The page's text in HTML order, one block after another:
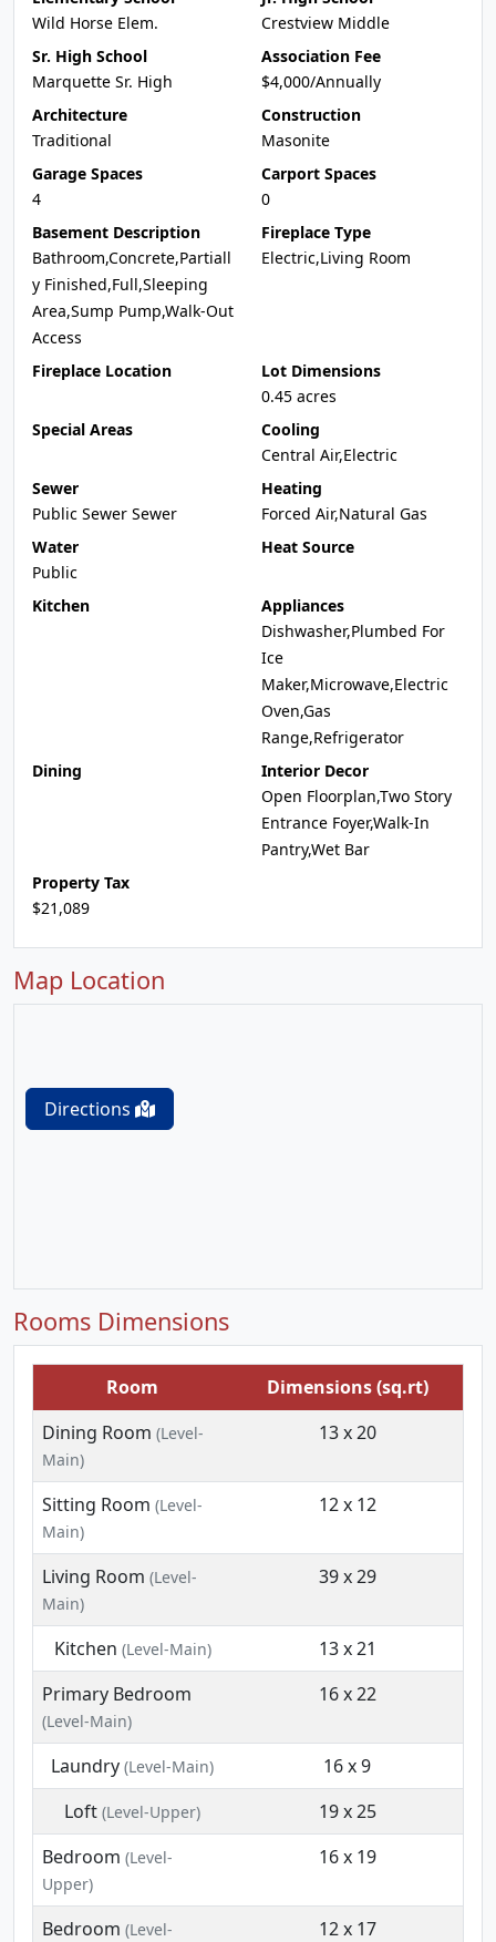
Wild Horse Elem.
Crestview Middle
Sr. High School
Marquette Sr. High
Association Fee
$4,000/Annually
Architecture
Traditional
Construction
Masonite
Garage Spaces
4
Carport Spaces
0
Basement Description
Bathroom,Concrete,Partiall
y Finished,Full,Sleeping
Area,Sump Pump,Walk-Out
Access
Fireplace Type
Electric,Living Room
Fireplace Location
Lot Dimensions
0.45 acres
Special Areas
Cooling
Central Air,Electric
Sewer
Public Sewer Sewer
Heating
Forced Air,Natural Gas
Water
Public
Heat Source
Kitchen
Appliances
Dishwasher,Plumbed For
Ice
Maker,Microwave,Electric
Oven,Gas
Range,Refrigerator
Dining
Interior Decor
Open Floorplan,Two Story
Entrance Foyer,Walk-In
Pantry,Wet Bar
Property Tax
$21,089
Map Location
Directions
Rooms Dimensions
Room
Dimensions (sq.rt)
Dining Room (Level-
Main)
13 x 20
Sitting Room (Level-
Main)
12 x 12
Living Room (Level-
Main)
39 x 29
Kitchen (Level-Main)
13 x 21
Primary Bedroom
(Level-Main)
16 x 22
Laundry (Level-Main)
16 x 9
Loft(Level-Upper)
19 x 25
Bedroom (Level-
Upper)
16 x 19
Bedroom (Level- 12 x 17